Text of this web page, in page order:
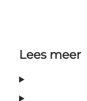
Lees meer